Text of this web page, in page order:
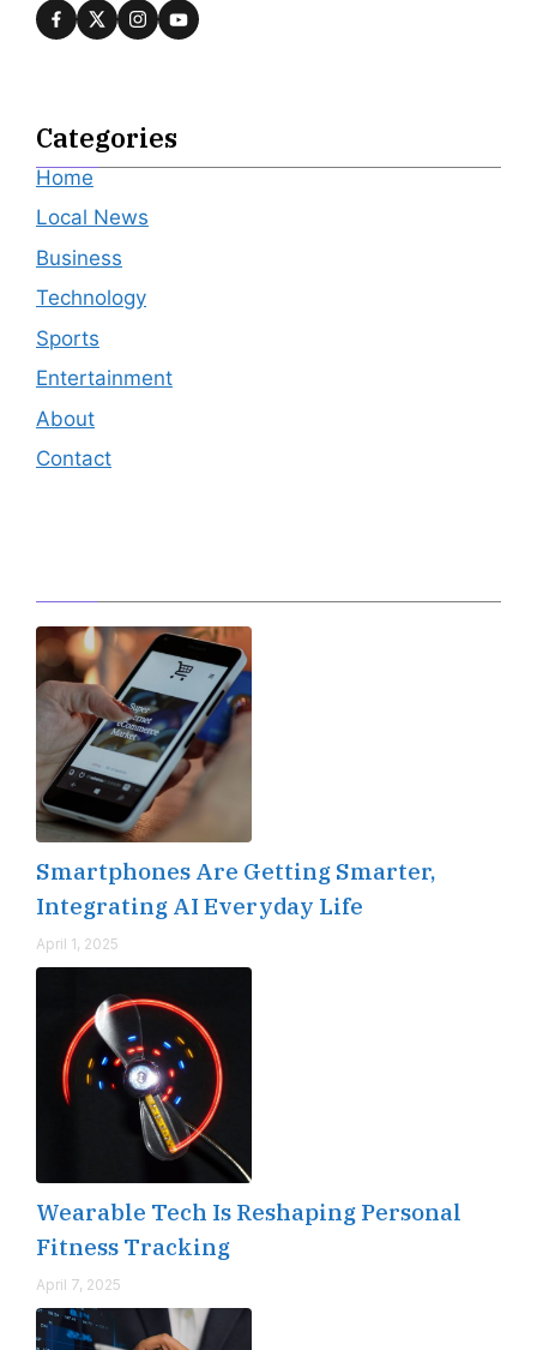
Categories
Home
Local News
Business
Technology
Sports
Entertainment
About
Contact
Smartphones Are Getting Smarter,
Integrating AI Everyday Life
April 1, 2025
Wearable Tech Is Reshaping Personal
Fitness Tracking
April 7, 2025